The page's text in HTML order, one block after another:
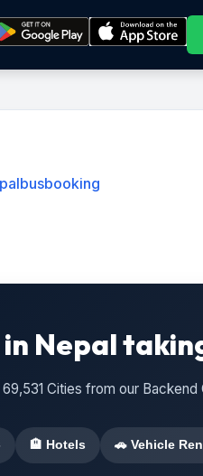
Nepal
Cities from our Backend
🏨 Hotels 🚗 Vehicle